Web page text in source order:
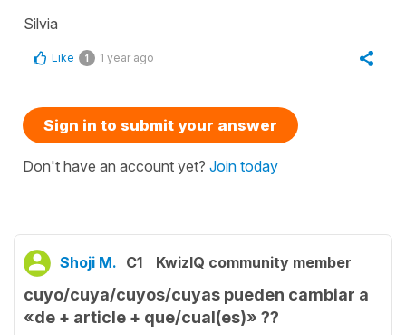
Silvia
Like 1 1 year ago
Sign in to submit your answer
Don't have an account yet? Join today
Shoji M. C1 KwizIQ community member
cuyo/cuya/cuyos/cuyas pueden cambiar a
«de + article + que/cual(es)» ??